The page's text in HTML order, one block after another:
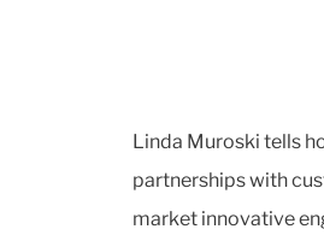
Linda Muroski tells
partnerships with
market innovative